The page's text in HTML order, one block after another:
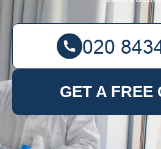
GET A FREE